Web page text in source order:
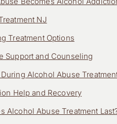
NJ
Treatment Options
Support and Counseling
Alcohol Abuse
Help and Recovery
Alcohol Abuse Treatment